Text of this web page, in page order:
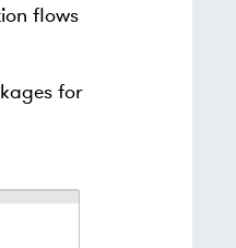
flows
for